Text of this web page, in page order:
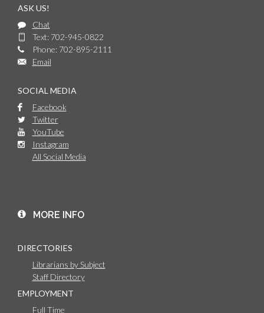
ASK US!
Chat
Text: 702-945-0822
Phone: 702-895-2111
Email
SOCIAL MEDIA
Facebook
Twitter
YouTube
Instagram
All Social Media
MORE INFO
DIRECTORIES
Librarians by Subject
Staff Directory
EMPLOYMENT
Full Time